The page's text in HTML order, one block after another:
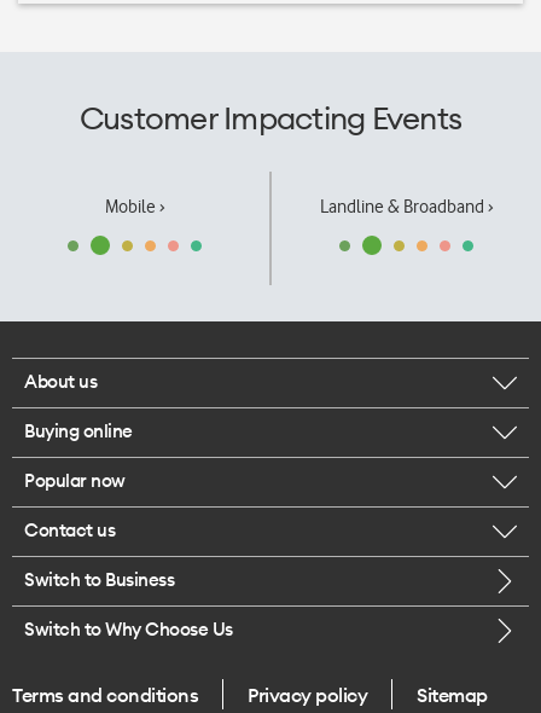
Customer Impacting Events
Mobile › Landline & Broadband ›
About us
Corporate responsibility
Our executives
Careers
Legal
One Good Kiwi
Buying online
Browse mobile phones
Buy a SIM card
Popular now
iPhone 17 Pro Max
Contact us
Call us
Give us feedback
Switch to Business
Switch to Why Choose Us
Terms and conditions Privacy policy Sitemap